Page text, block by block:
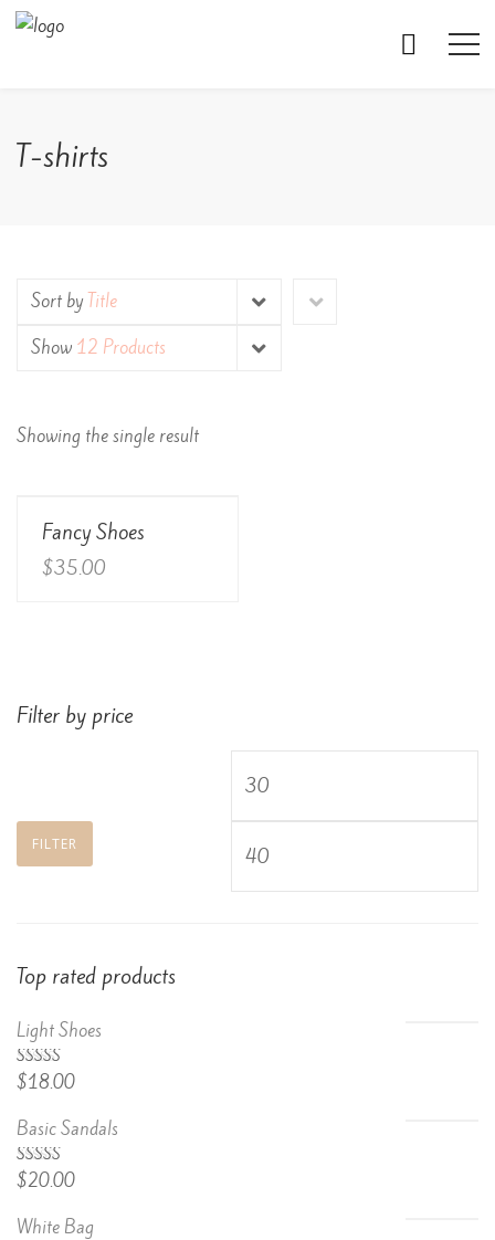
T-shirts
Sort by Title
Show 12 Products
Showing the single result
Rated
out of
View Details
Fancy Shoes
$35.00
Filter by price
Max
price
FILTER
Top rated products
Light Shoes
Rated5.00
out of 5
$18.00
Basic Sandals
Rated5.00
out of 5
$20.00
White Bag